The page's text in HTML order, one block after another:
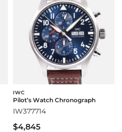
IWC
Pilot’s Watch Chronograph
IW377714
$4,845